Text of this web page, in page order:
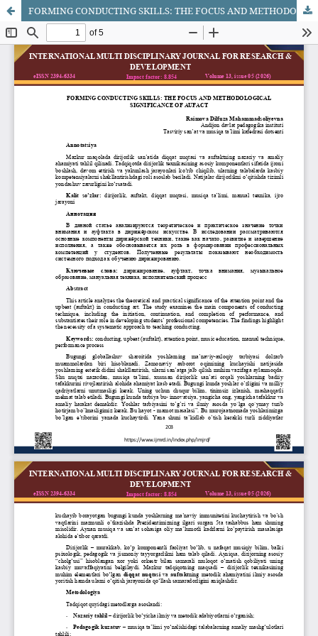
FORMING CONDUCTING SKILLS: THE FOCUS AND METHODOLOGICAL SIGNIFICANCE OF AUFACT